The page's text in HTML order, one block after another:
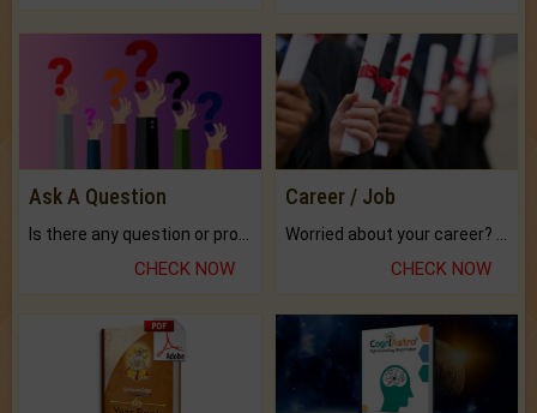
Ask A Question
CHECK NOW
Career / Job
CHECK NOW